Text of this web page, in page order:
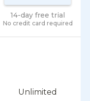
14-day free trial
No credit card required
Unlimited